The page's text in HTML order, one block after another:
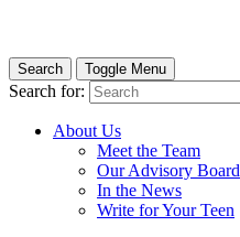
Search Toggle Menu
Search for:
About Us
Meet the Team
Our Advisory Board
In the News
Write for Your Teen